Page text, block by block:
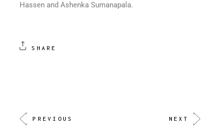
Hassen and Ashenka Sumanapala.
SHARE
PREVIOUS NEXT